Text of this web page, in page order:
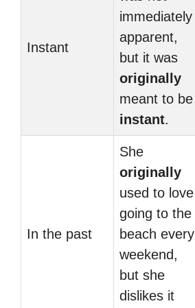
Instant
immediately
apparent,
but it was
originally
meant to be
instant.
In the past
She
originally
used to love
going to the
beach every
weekend,
but she
dislikes it